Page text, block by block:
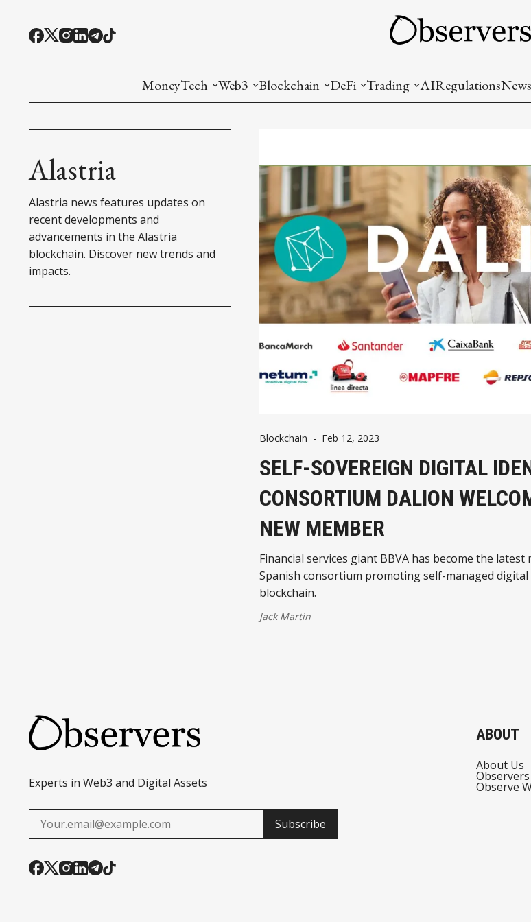
MoneyTech
Interesting Money
Web3
Games and Creative Ownership (NFT)
Digital ID
RWA Tokenization
Blockchain
L2
Bridges and Interoperability
Decentralized Governance
DeFi
Decentralized Exchanges (DEX)
Lending and Borrowing
Trading
Crypto Exchanges
Crypto Funds and
AIRegulations
EU
Alastria
Alastria news features updates on
recent developments and
advancements in the Alastria
blockchain. Discover new trends and
impacts.
Blockchain - Feb 12, 2023
SELF-SOVEREIGN DIGITAL
CONSORTIUM DALION
NEW MEMBER
Financial services giant BBVA has become the
Spanish consortium promoting self-managed
blockchain.
Jack Martin
Experts in Web3 and Digital Assets
Subscribe
ABOUT
About Us
Observers
Observe